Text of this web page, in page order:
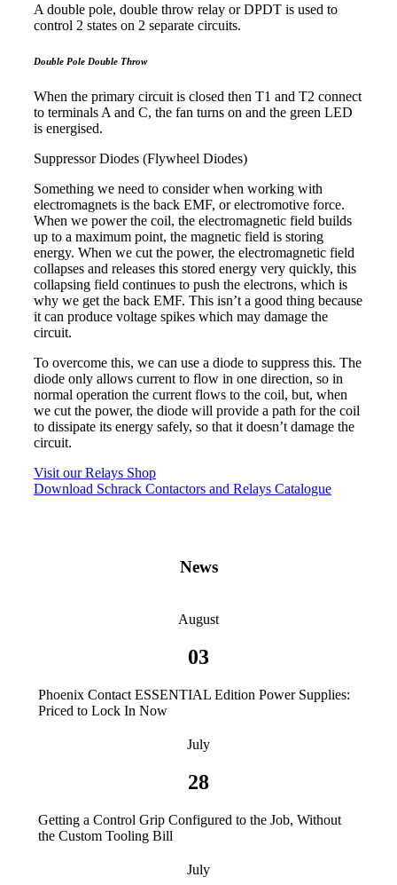
A double pole, double throw relay or DPDT is used to
control 2 states on 2 separate circuits.
Double Pole Double Throw
When the primary circuit is closed then T1 and T2 connect
to terminals A and C, the fan turns on and the green LED
is energised.
Suppressor Diodes (Flywheel Diodes)
Something we need to consider when working with
electromagnets is the back EMF, or electromotive force.
When we power the coil, the electromagnetic field builds
up to a maximum point, the magnetic field is storing
energy. When we cut the power, the electromagnetic field
collapses and releases this stored energy very quickly, this
collapsing field continues to push the electrons, which is
why we get the back EMF. This isn’t a good thing because
it can produce voltage spikes which may damage the
circuit.
To overcome this, we can use a diode to suppress this. The
diode only allows current to flow in one direction, so in
normal operation the current flows to the coil, but, when
we cut the power, the diode will provide a path for the coil
to dissipate its energy safely, so that it doesn’t damage the
circuit.
Visit our Relays Shop
Download Schrack Contactors and Relays Catalogue
News
August
03
Phoenix Contact ESSENTIAL Edition Power Supplies:
Priced to Lock In Now
July
28
Getting a Control Grip Configured to the Job, Without
the Custom Tooling Bill
July